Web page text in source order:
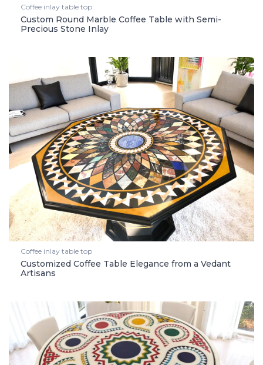
Coffee inlay table top
Custom Round Marble Coffee Table with Semi-
Precious Stone Inlay
Coffee inlay table top
Customized Coffee Table Elegance from a Vedant
Artisans